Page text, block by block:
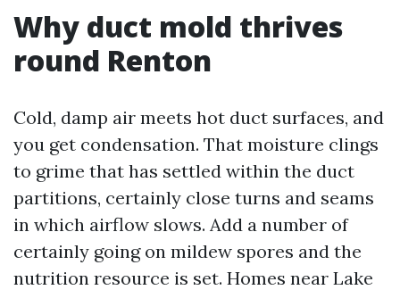
Why duct mold thrives
round Renton
Cold, damp air meets hot duct surfaces, and
you get condensation. That moisture clings
to grime that has settled within the duct
partitions, certainly close turns and seams
in which airflow slows. Add a number of
certainly going on mildew spores and the
nutrition resource is set. Homes near Lake